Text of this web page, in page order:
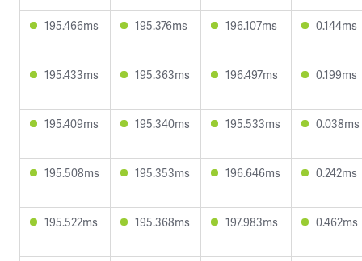
195.466ms 195.376ms 196.107ms 0.144ms
195.433ms 195.363ms 196.497ms 0.199ms
195.409ms 195.340ms 195.533ms 0.038ms
195.508ms 195.353ms 196.646ms 0.242ms
195.522ms 195.368ms 197.983ms 0.462ms